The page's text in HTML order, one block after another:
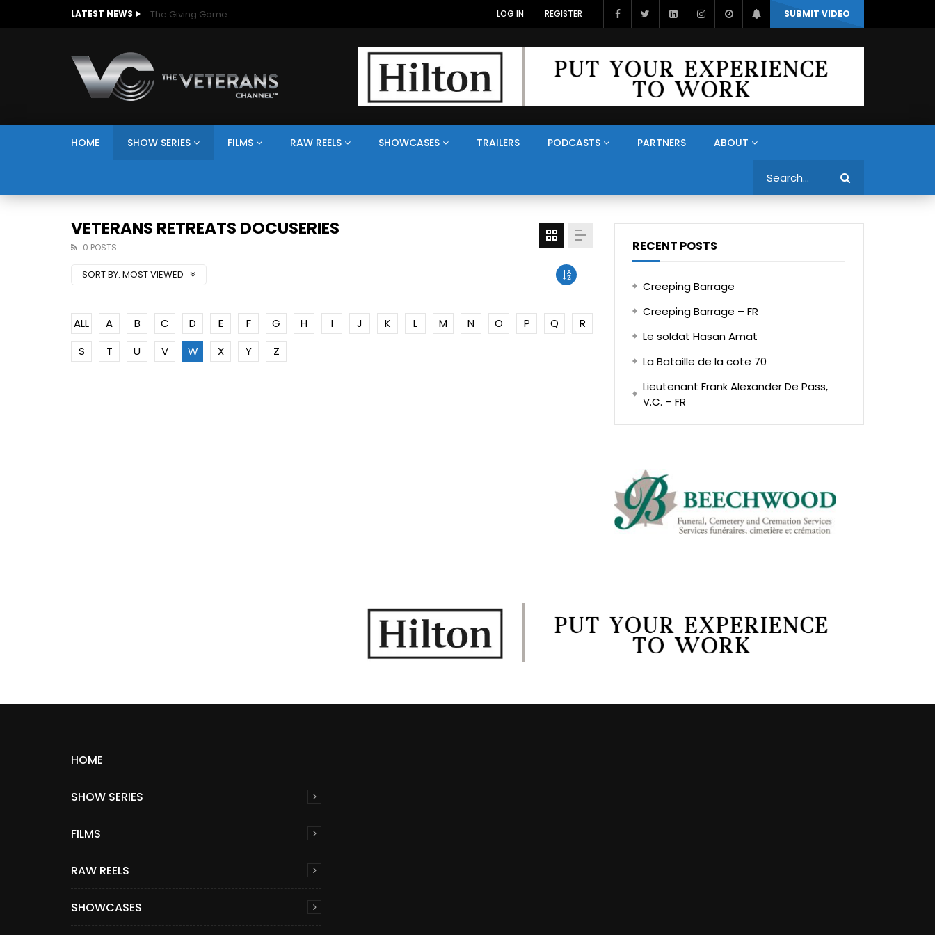
LATEST NEWS The Giving Game SUBMIT VIDEO
LOG IN REGISTER
HOME SHOW SERIES FILMS RAW REELS SHOWCASES TRAILERS PODCASTS PARTNERS ABOUT
VETERANS RETREATS DOCUSERIES
0 POSTS
SORT BY: MOST VIEWED
ALL A B C D E F G H I J K L M N O P Q
R
S
T U V W X Y Z
RECENT POSTS
Creeping Barrage
Creeping Barrage – FR
Le soldat Hasan Amat
La Bataille de la cote 70
Lieutenant Frank Alexander De Pass,
V.C. – FR
HOME
SHOW SERIES
FILMS
RAW REELS
SHOWCASES